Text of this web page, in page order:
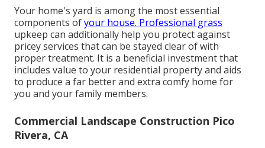
Your home's yard is among the most essential
components ofyour house. Professional grass
upkeep can additionally help you protect against
pricey services that can be stayed clear of with
proper treatment. It is a beneficial investment that
includes value to your residential property and aids
to produce a far better and extra comfy home for
you and your family members.
Commercial Landscape Construction Pico
Rivera, CA